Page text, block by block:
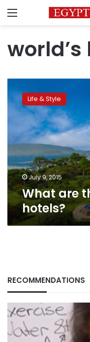
Menu
are
the
world’s
best
hotels?
Life & Style
July 9, 2015
What are
hotels?
RECOMMENDATIONS